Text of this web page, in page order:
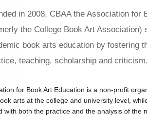
in 2008, CBAA the Association for
the College Book Art Association)
book arts education by fostering
teaching, scholarship and
for Book Art Education is a non-profit
arts at the college and university level,
with both the practice and the analysis of the